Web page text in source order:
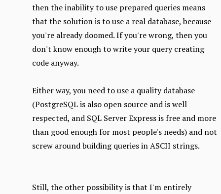
then the inability to use prepared queries means
that the solution is to use a real database, because
you're already doomed. If you're wrong, then you
don't know enough to write your query creating
code anyway.
Either way, you need to use a quality database
(PostgreSQL is also open source and is well
respected, and SQL Server Express is free and more
than good enough for most people's needs) and not
screw around building queries in ASCII strings.
Still, the other possibility is that I'm entirely